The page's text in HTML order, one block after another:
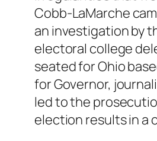
Cobb-LaMarche
an investigation by
electoral college
seated for Ohio
for Governor,
led to the
election results in a